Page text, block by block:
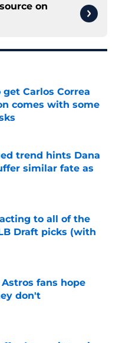
on
Carlos Correa
comes with some
trend hints Dana
similar fate as
Date
to all of the
Draft picks (with
Date
fans hope
don't